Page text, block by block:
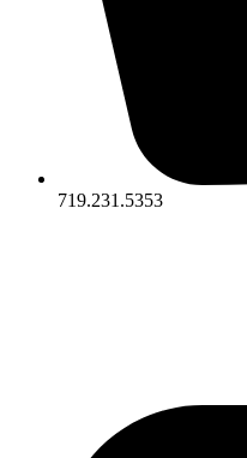
719.231.5353